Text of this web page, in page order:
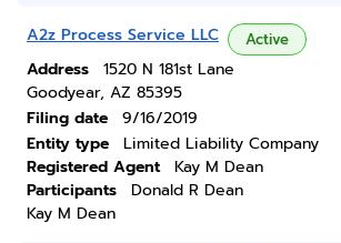
A2z Process Service LLC Active
Address
1520 N 181st Lane
Goodyear, AZ 85395
Filing date
9/16/2019
Entity type
Limited Liability Company
Registered Agent
Kay M Dean
Participants
Donald R Dean
Kay M Dean